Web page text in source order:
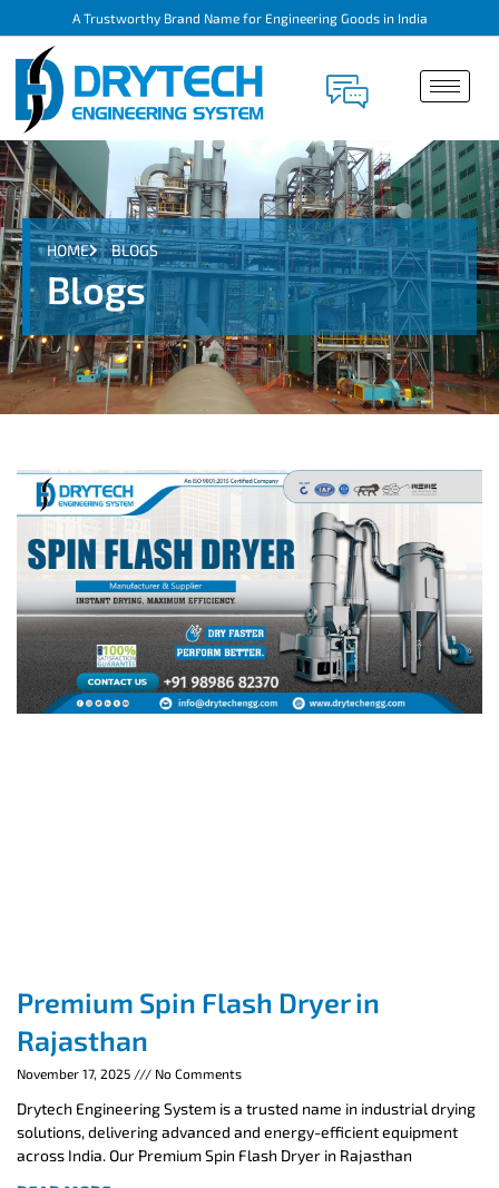
A Trustworthy Brand Name for Engineering Goods in India
HOME BLOGS
Blogs
Premium Spin Flash Dryer in
Rajasthan
November 17, 2025 No Comments
Drytech Engineering System is a trusted name in industrial drying
solutions, delivering advanced and energy-efficient equipment
across India. Our Premium Spin Flash Dryer in Rajasthan